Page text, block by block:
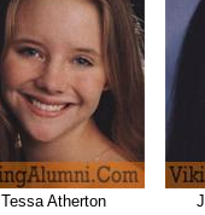
Tessa Atherton